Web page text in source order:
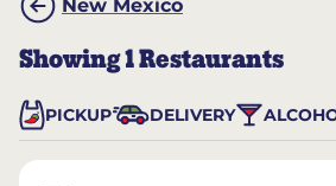
New Mexico
Showing1Restaurants
PICKUP DELIVERY